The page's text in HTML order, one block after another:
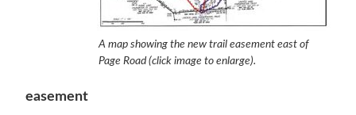
A map showing the new trail easement east of
Page Road (click image to enlarge).
easement